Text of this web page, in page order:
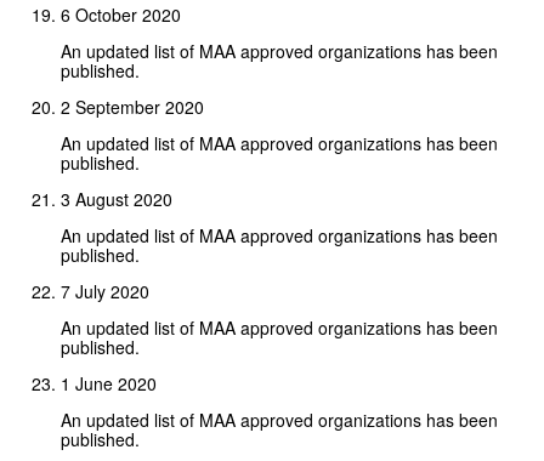
6 October 2020
An updated list of MAA approved organizations has been
published.
2 September 2020
An updated list of MAA approved organizations has been
published.
3 August 2020
An updated list of MAA approved organizations has been
published.
7 July 2020
An updated list of MAA approved organizations has been
published.
1 June 2020
An updated list of MAA approved organizations has been
published.